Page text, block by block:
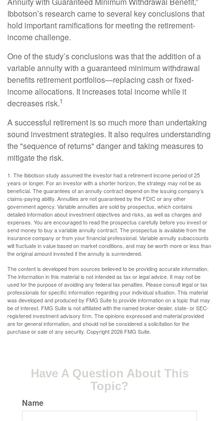
Ibbotson’s research came to several key conclusions that
hold important ramifications for meeting the retirement-
income challenge.
One of the study’s conclusions was that the addition of a
variable annuity with a guaranteed minimum withdrawal
benefits retirement portfolios—replacing cash or fixed-
income allocations. It increases total income while it
decreases risk.1
A successful retirement is so much more than undertaking
sound investment strategies. It also requires understanding
the "sequence of returns" danger and taking measures to
mitigate the risk.
1. The Ibbotson study assumed the investor had a retirement income period of 25
years or longer. For an investor with a shorter horizon, the strategy may not be as
beneficial. The guarantees of an annuity contract depend on the issuing company’s
claims-paying ability. Annuities are not guaranteed by the FDIC or any other
government agency. Variable annuities are sold by prospectus, which contains
detailed information about investment objectives and risks, as well as charges and
expenses. You are encouraged to read the prospectus carefully before you invest or
send money to buy a variable annuity contract. The prospectus is available from the
insurance company or from your financial professional. Variable annuity subaccounts
will fluctuate in value based on market conditions, and may be worth more or less than
the original amount invested if the annuity is surrendered.
The content is developed from sources believed to be providing accurate information.
The information in this material is not intended as tax or legal advice. It may not be
used for the purpose of avoiding any federal tax penalties. Please consult legal or tax
professionals for specific information regarding your individual situation. This material
was developed and produced by FMG Suite to provide information on a topic that may
be of interest. FMG Suite is not affiliated with the named broker-dealer, state- or SEC-
registered investment advisory firm. The opinions expressed and material provided
are for general information, and should not be considered a solicitation for the
purchase or sale of any security. Copyright2026 FMG Suite.
Have A Question About This
Topic?
Name